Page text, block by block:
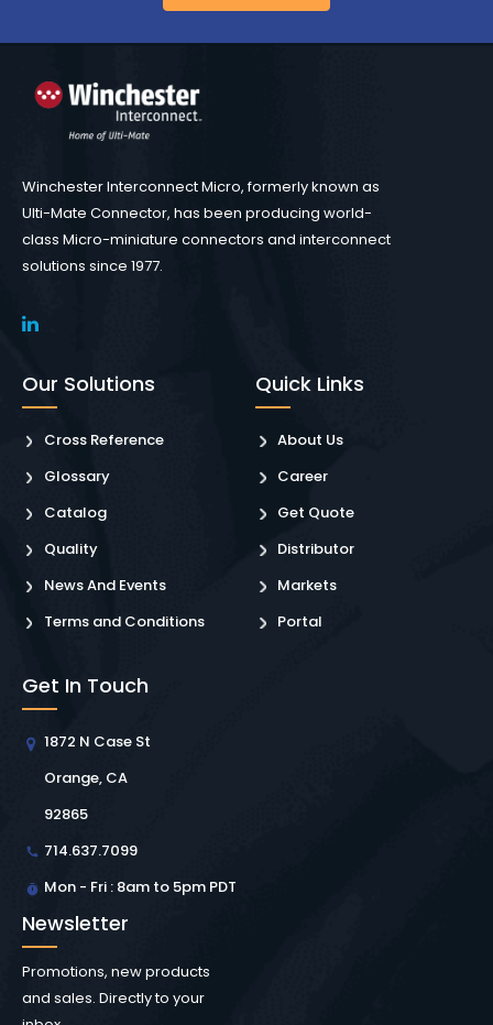
Winchester Interconnect Micro, formerly known as
Ulti-Mate Connector, has been producing world-
class Micro-miniature connectors and interconnect
solutions since 1977.
Our Solutions
Cross Reference
Glossary
Catalog
Quality
News And Events
Terms and Conditions
Quick Links
About Us
Career
Get Quote
Distributor
Markets
Portal
Get In Touch
1872 N Case St
Orange, CA
92865
714.637.7099
Mon - Fri : 8am to 5pm PDT
Newsletter
Promotions, new products
and sales. Directly to your